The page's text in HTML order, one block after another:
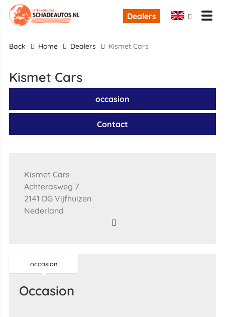
Dealers
back Home Dealers Kismet Cars
Kismet Cars
occasion
Contact
Kismet Cars
Achterasweg 7
2141 DG Vijfhuizen
Nederland
occasion
occasion